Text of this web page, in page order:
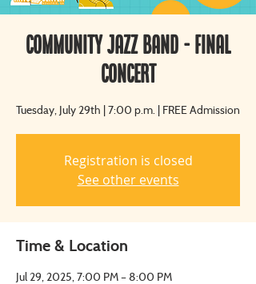
Community Jazz Band - Final
Concert
Tuesday, July 29th | 7:00 p.m. | FREE Admission
Registration is closed
See other events
Time & Location
Jul 29, 2025, 7:00 PM – 8:00 PM